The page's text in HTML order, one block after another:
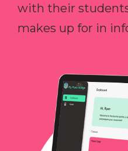
with their
makes up for in